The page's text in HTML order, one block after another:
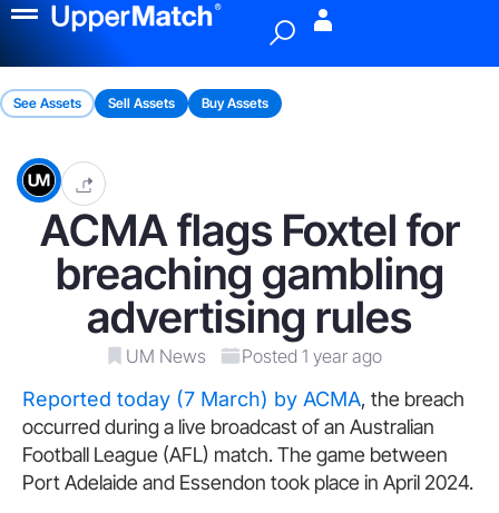
See Assets Sell Assets Buy Assets
ACMA flags Foxtel for
breaching gambling
advertising rules
UM News Posted 1 year ago
Reported today (7 March) by ACMA, the breach
occurred during a live broadcast of an Australian
Football League (AFL) match. The game between
Port Adelaide and Essendon took place in April 2024.